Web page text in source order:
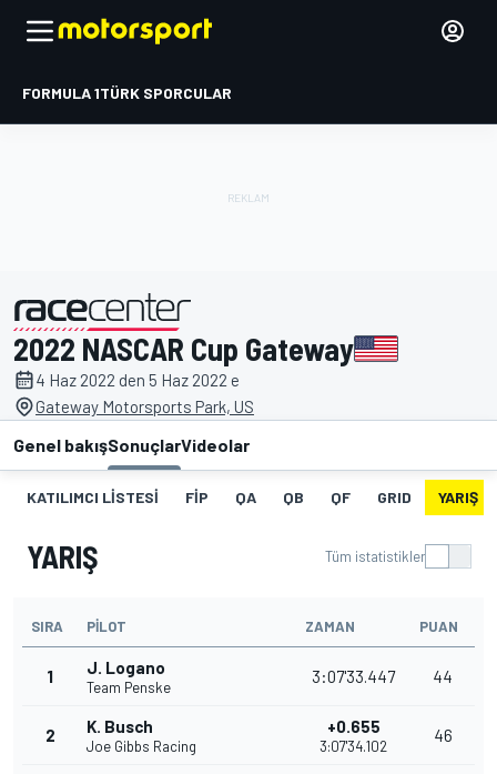
FORMULA 1TÜRK SPORCULAR
tarafından sunulmuştur
2022 NASCAR Cup Gateway
4 Haz 2022 den 5 Haz 2022 e
Gateway Motorsports Park, US
Genel bakışSonuçlarVideolar
KATILIMCI LISTESI FIP QA QB QF GRID YARIŞ
YARIŞ Tüm istatistikler
SIRA PILOT ZAMAN PUAN
1 J. Logano
Team Penske
3:07'33.447 44
2 K. Busch
Joe Gibbs Racing
+0.655
3:07'34.102
46